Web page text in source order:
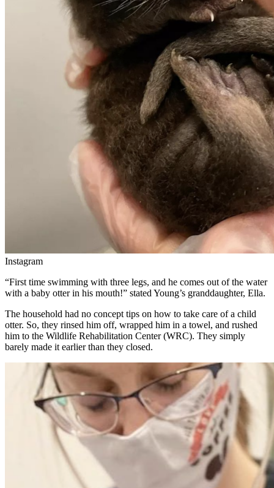
Instagram
“First time swimming with three legs, and he comes out of the water
with a baby otter in his mouth!” stated Young’s granddaughter, Ella.
The household had no concept tips on how to take care of a child
otter. So, they rinsed him off, wrapped him in a towel, and rushed
him to the Wildlife Rehabilitation Center (WRC). They simply
barely made it earlier than they closed.